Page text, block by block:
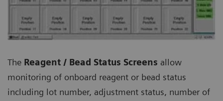
The Reagent / Bead Status Screens allow
monitoring of onboard reagent or bead status
including lot number, adjustment status, number of